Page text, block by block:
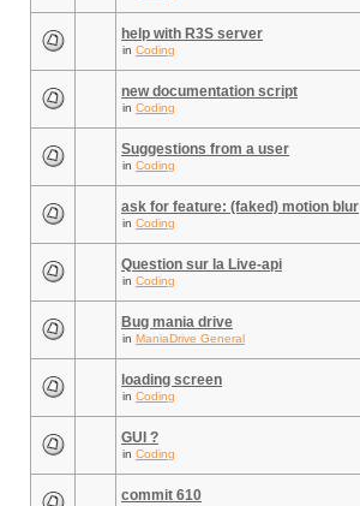
help with R3S server
in Coding
new documentation script
in Coding
Suggestions from a user
in Coding
ask for feature: (faked) motion blur
in Coding
Question sur la Live-api
in Coding
Bug mania drive
in ManiaDrive General
loading screen
in Coding
GUI ?
in Coding
commit 610